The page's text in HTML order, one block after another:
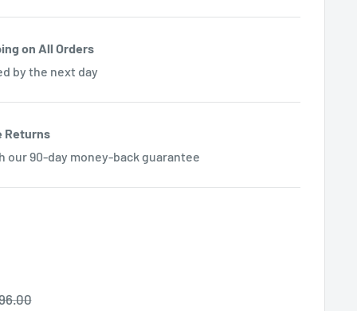
on All Orders
by the next day
Returns
our 90-day money-back guarantee